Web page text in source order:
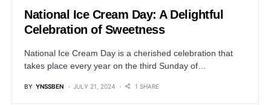
National Ice Cream Day: A Delightful
Celebration of Sweetness
National Ice Cream Day is a cherished celebration that
takes place every year on the third Sunday of…
BY YNSSBEN JULY 21, 2024 1 SHARE